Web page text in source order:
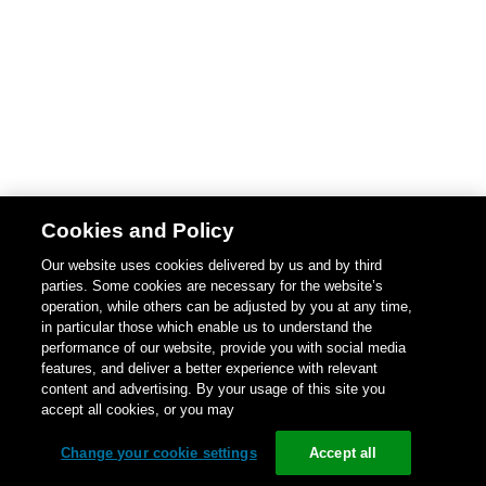
Cookies and Policy
Our website uses cookies delivered by us and by third
parties. Some cookies are necessary for the website’s
operation, while others can be adjusted by you at any time,
in particular those which enable us to understand the
performance of our website, provide you with social media
features, and deliver a better experience with relevant
content and advertising. By your usage of this site you
accept all cookies, or you may
Change your cookie settings Accept all